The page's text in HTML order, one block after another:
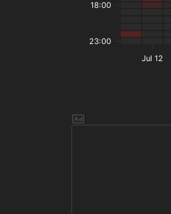
Jul 12
18:00
23:00